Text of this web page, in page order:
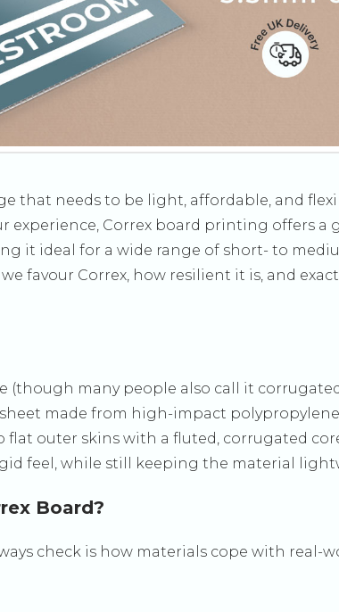
that needs to be light, affordable, and
experience, Correx board printing offers a
it ideal for a wide range of short- to
we favour Correx, how resilient it is, and
(though many people also call it
made from high-impact polypropylene
flat outer skins with a fluted, corrugated
feel, while still keeping the material
Board?
check is how materials cope with real-